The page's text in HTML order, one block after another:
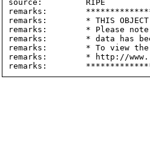
source:         RIPE
remarks:
remarks:        * THIS OBJECT
remarks:        * Please
remarks:        * data has
remarks:        * To view the
remarks:        * http://